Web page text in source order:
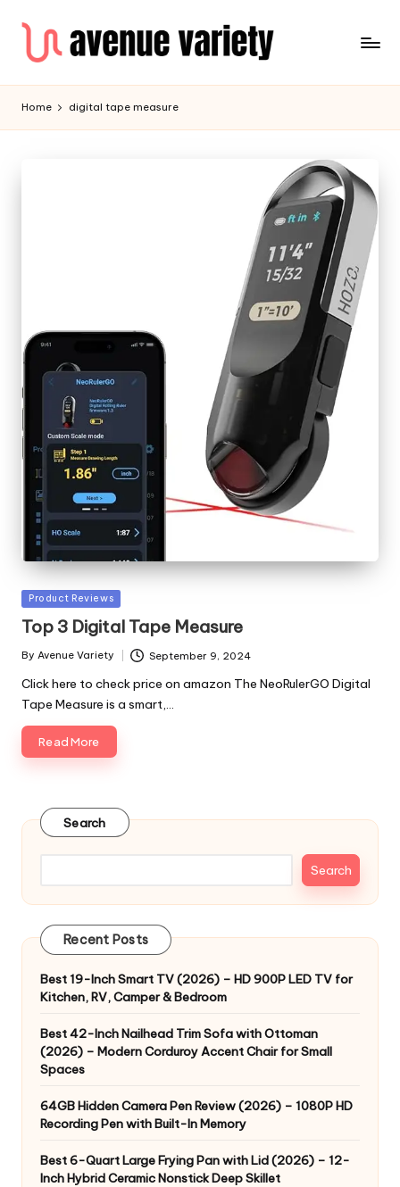
Home digital tape measure
Posted
in
Product Reviews
Top 3 Digital Tape Measure
Posted
By Avenue Variety September 9, 2024
Click here to check price on amazon The NeoRulerGO Digital
Tape Measure is a smart,…
Read More
Search
Search
Recent Posts
Best 19-Inch Smart TV (2026) – HD 900P LED TV for
Kitchen, RV, Camper & Bedroom
Best 42-Inch Nailhead Trim Sofa with Ottoman
(2026) – Modern Corduroy Accent Chair for Small
Spaces
64GB Hidden Camera Pen Review (2026) – 1080P HD
Recording Pen with Built-In Memory
Best 6-Quart Large Frying Pan with Lid (2026) – 12-
Inch Hybrid Ceramic Nonstick Deep Skillet